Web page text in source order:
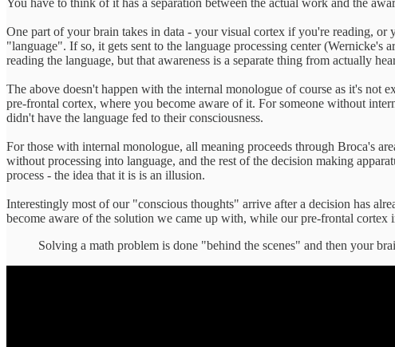
One part of your brain takes in data - your visual cortex if you're reading,
"language". If so, it gets sent to the language processing center
reading the language, but that awareness is a separate thing from actually
The above doesn't happen with the internal monologue of course as it's not
pre-frontal cortex, where you become aware of it. For someone without
didn't have the language fed to their consciousness.
For those with internal monologue, all meaning proceeds through Broca's
without processing into language, and the rest of the decision making
process - the idea that it is is an illusion.
Interestingly most of our "conscious thoughts" arrive after a decision has
become aware of the solution we came up with, while our pre-frontal cortex
Solving a math problem is done "behind the scenes" and then your